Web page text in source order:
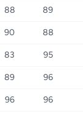
88 89
90 88
83 95
89 96
96 96